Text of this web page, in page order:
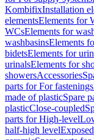
KombifixInstallation
elementsElements for
WCsElements for
washbasinsElements
bidetsElements for
urinalsElements for
showersAccessories
parts for For fastenings
made of plasticSpare
plasticClose-coupled
parts for High-level
half-high level